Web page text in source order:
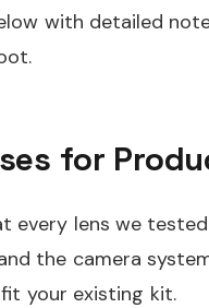
with detailed
for
every lens we
the camera
your existing kit.